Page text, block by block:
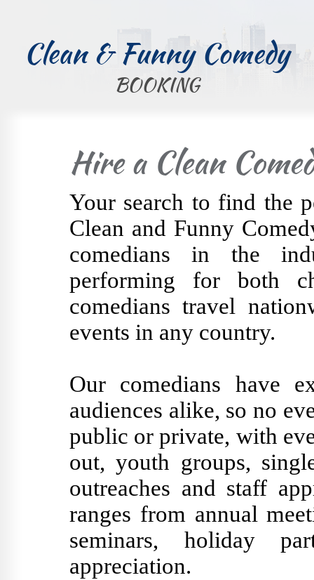
Clean & Funny Comedy
BOOKING
Hire a Clean
Your search to find the
Clean and Funny
comedians in the
performing for both
comedians travel
events in any country.
Our comedians have
audiences alike, so no
public or private, with
out, youth groups,
outreaches and staff
ranges from annual
seminars, holiday
appreciation.